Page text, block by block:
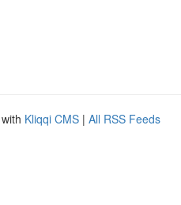
Kliqqi CMS | All RSS Feeds